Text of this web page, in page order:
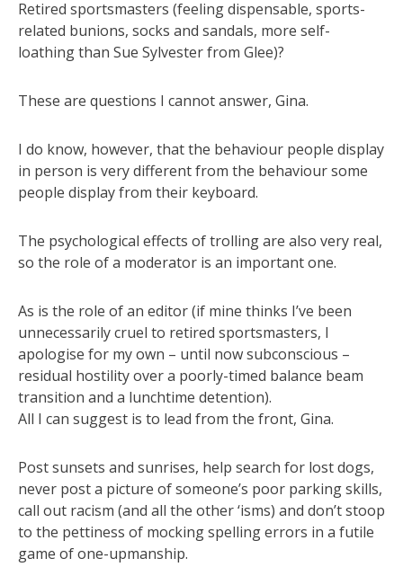
Retired sportsmasters (feeling dispensable, sports-
related bunions, socks and sandals, more self-
loathing than Sue Sylvester from Glee)?
These are questions I cannot answer, Gina.
I do know, however, that the behaviour people display
in person is very different from the behaviour some
people display from their keyboard.
The psychological effects of trolling are also very real,
so the role of a moderator is an important one.
As is the role of an editor (if mine thinks I’ve been
unnecessarily cruel to retired sportsmasters, I
apologise for my own – until now subconscious –
residual hostility over a poorly-timed balance beam
transition and a lunchtime detention).
All I can suggest is to lead from the front, Gina.
Post sunsets and sunrises, help search for lost dogs,
never post a picture of someone’s poor parking skills,
call out racism (and all the other ‘isms) and don’t stoop
to the pettiness of mocking spelling errors in a futile
game of one-upmanship.